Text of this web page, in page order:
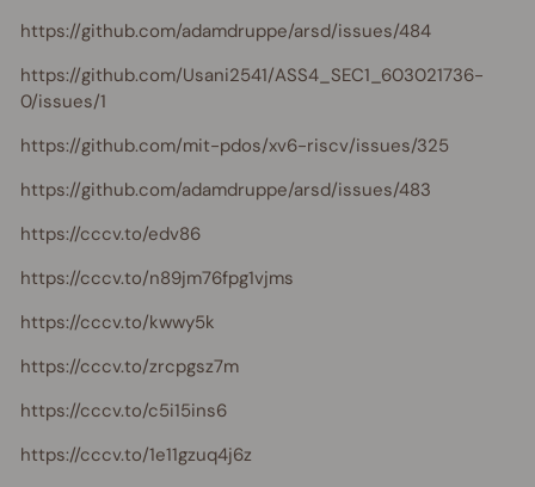
https://github.com/adamdruppe/arsd/issues/484
https://github.com/Usani2541/ASS4_SEC1_603021736-
0/issues/1
https://github.com/mit-pdos/xv6-riscv/issues/325
https://github.com/adamdruppe/arsd/issues/483
https://cccv.to/edv86
https://cccv.to/n89jm76fpg1vjms
https://cccv.to/kwwy5k
https://cccv.to/zrcpgsz7m
https://cccv.to/c5i15ins6
https://cccv.to/1e11gzuq4j6z